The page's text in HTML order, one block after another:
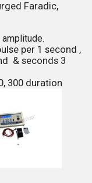
Faradic,
per 1 second ,
& seconds 3
300 duration